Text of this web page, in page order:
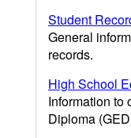
Student
General
records.
High School
Information to
Diploma